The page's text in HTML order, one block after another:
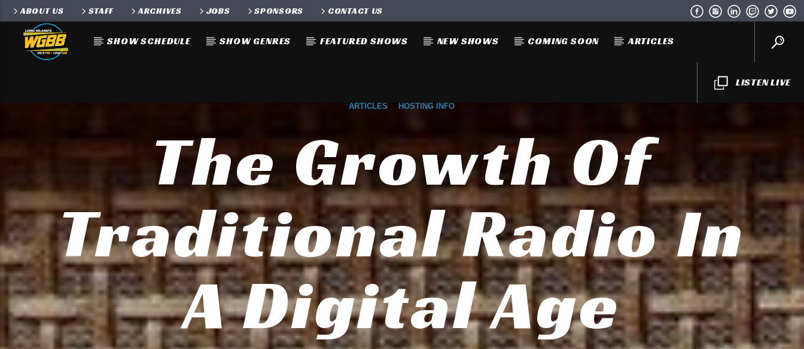
ABOUT US STAFF ARCHIVES JOBS SPONSORS CONTACT US
SHOW SCHEDULE SHOW GENRES FEATURED SHOWS NEW SHOWS COMING SOON ARTICLES
LISTEN LIVE
ARTICLES HOSTING INFO
The Growth Of
Traditional Radio In
A Digital Age